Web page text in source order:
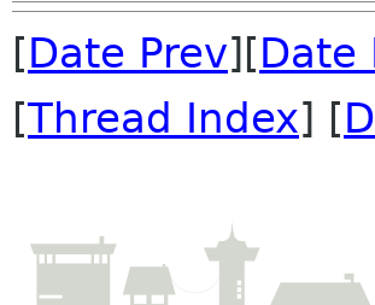
[Date Prev][Date
[Thread Index] [